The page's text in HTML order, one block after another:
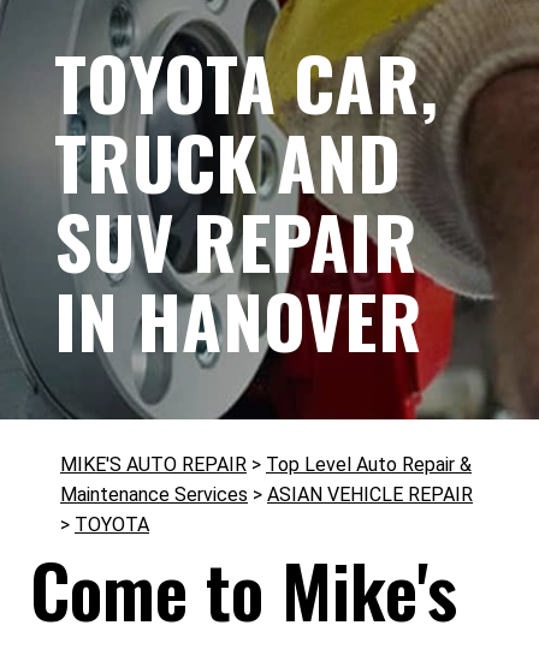
TOYOTA CAR,
TRUCK AND
SUV REPAIR
IN HANOVER
MIKE'S AUTO REPAIR > Top Level Auto Repair &
Maintenance Services > ASIAN VEHICLE REPAIR
> TOYOTA
Come to Mike's